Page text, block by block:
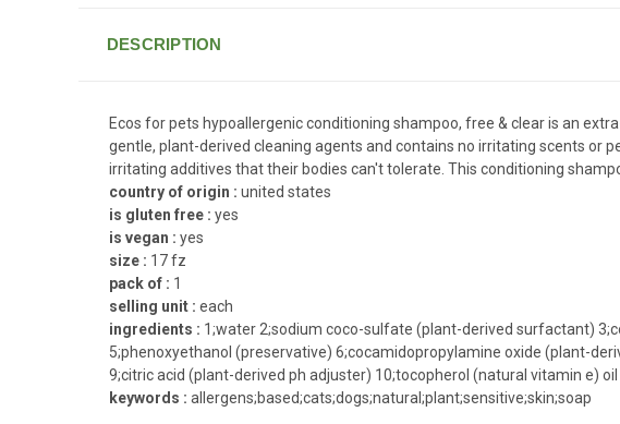
DESCRIPTION
Ecos for pets hypoallergenic conditioning shampoo, free & clear is an
gentle, plant-derived cleaning agents and contains no irritating scents or
irritating additives that their bodies can't tolerate. This conditioning
country of origin : united states
is gluten free : yes
is vegan : yes
size : 17 fz
pack of : 1
selling unit : each
ingredients : 1;water 2;sodium coco-sulfate (plant-derived surfactant)
5;phenoxyethanol (preservative) 6;cocamidopropylamine oxide (plant-
9;citric acid (plant-derived ph adjuster) 10;tocopherol (natural vitamin e)
keywords : allergens;based;cats;dogs;natural;plant;sensitive;skin;soap